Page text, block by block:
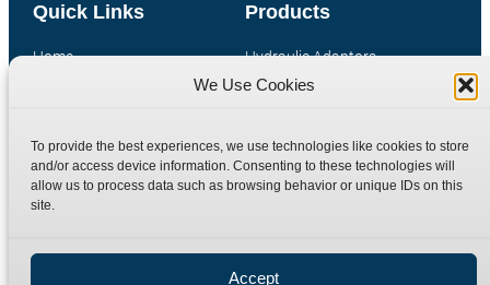
We Use Cookies
To provide the best experiences, we use technologies like cookies to store
and/or access device information. Consenting to these technologies will
allow us to process data such as browsing behavior or unique IDs on this
site.
Accept
Products
Hydraulic Adaptors
Compression Fittings
Special Bespoke Parts
Catalogue Download
Quick Links
Home
Contact
Terms
Privacy Policy